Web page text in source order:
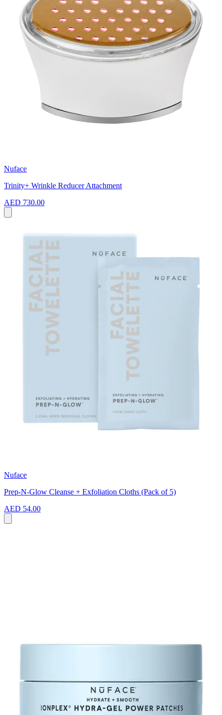
Nuface
Trinity+ Wrinkle Reducer Attachment
AED 730.00
Nuface
Prep-N-Glow Cleanse + Exfoliation Cloths (Pack of 5)
AED 54.00